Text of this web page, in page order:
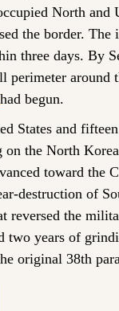
North and
the border. The
three days. By
perimeter around
had begun.
States and
the North
toward the
destruction of
reversed the
two years of
original 38th